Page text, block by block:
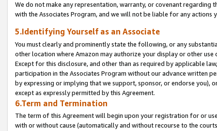
We do not make any representation, warranty, or covenant regarding
with the Associates Program, and we will not be liable for any actions
5.Identifying Yourself as an Associate
You must clearly and prominently state the following, or any
other location where Amazon may authorize your display or other
Except for this disclosure, and other than as required by applicable
participation in the Associates Program without our advance written
by expressing or implying that we support, sponsor, or endorse you),
except as expressly permitted by this Agreement.
6.Term and Termination
The term of this Agreement will begin upon your registration for or
with or without cause (automatically and without recourse to the